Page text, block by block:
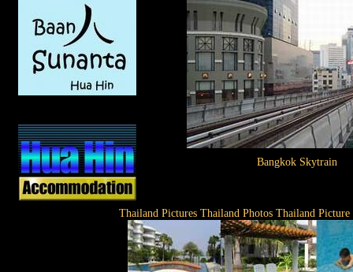
Bangkok Skytrain
Thailand Pictures Thailand Photos Thailand